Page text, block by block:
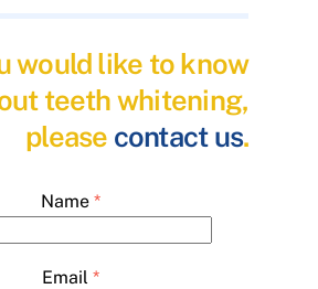
would like to know
teeth whitening,
please contact us.
Name *
Email *